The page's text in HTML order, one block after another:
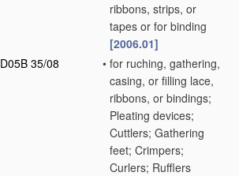
ribbons, strips, or
tapes or for binding
[2006.01]
D05B 35/08
• for ruching, gathering,
casing, or filling lace,
ribbons, or bindings;
Pleating devices;
Cuttlers; Gathering
feet; Crimpers;
Curlers; Rufflers